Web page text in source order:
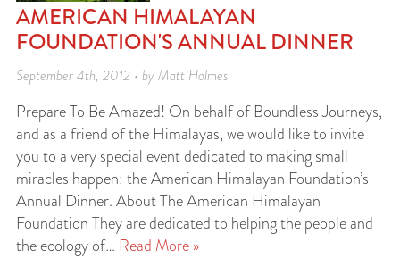
AMERICAN HIMALAYAN
FOUNDATION'S ANNUAL DINNER
September 4th, 2012 • by Matt Holmes
Prepare To Be Amazed! On behalf of Boundless Journeys,
and as a friend of the Himalayas, we would like to invite
you to a very special event dedicated to making small
miracles happen: the American Himalayan Foundation’s
Annual Dinner. About The American Himalayan
Foundation They are dedicated to helping the people and
the ecology of… Read More »